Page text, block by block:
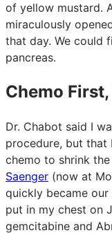
of yellow mustard.
miraculously
that day. We could
pancreas.
Chemo
Dr. Chabot said I
procedure, but
chemo to shrink
Saenger (now at
quickly became
put in my chest on
gemcitabine and